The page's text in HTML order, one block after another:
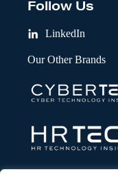
Follow Us
LinkedIn
Our Other Brands